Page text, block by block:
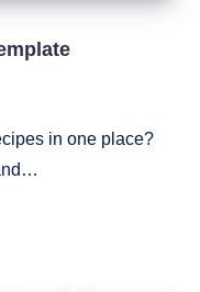
in one place?